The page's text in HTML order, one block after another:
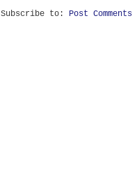
Subscribe to: Post